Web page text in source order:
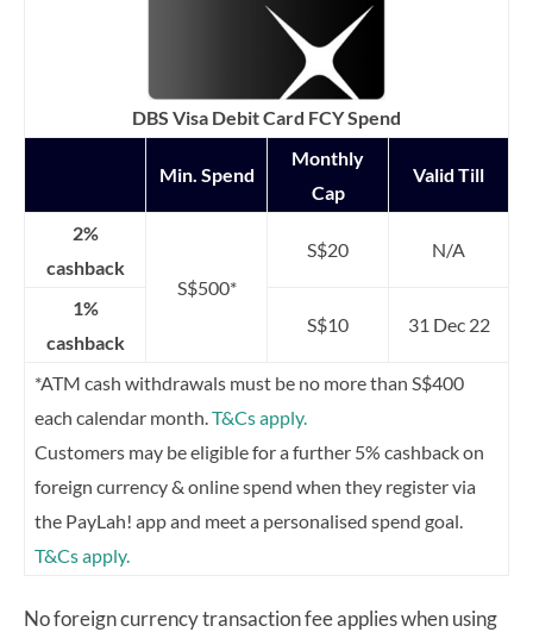
DBS Visa Debit Card FCY Spend
Min. Spend
Monthly
Cap
Valid Till
2%
cashback
S$500*
S$20 N/A
1%
cashback
S$10 31 Dec 22
*ATM cash withdrawals must be no more than S$400
each calendar month.T&Cs apply.
Customers may be eligible for a further 5% cashback on
foreign currency & online spend when they register via
the PayLah! app and meet a personalised spend goal.
T&Cs apply.
No foreign currency transaction fee applies when using